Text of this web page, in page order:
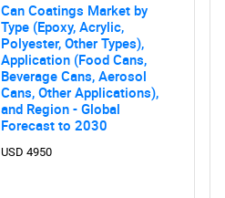
Can Coatings Market by
Type (Epoxy, Acrylic,
Polyester, Other Types),
Application (Food Cans,
Beverage Cans, Aerosol
Cans, Other Applications),
and Region - Global
Forecast to 2030
USD 4950